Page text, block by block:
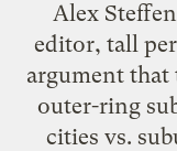
Alex
editor, tall
argument that
outer-ring
cities vs.